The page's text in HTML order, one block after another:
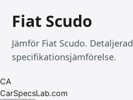
Fiat Scudo
Jämför Fiat Scudo. Detaljerad
specifikationsjämförelse.
CA
CarSpecsLab.com